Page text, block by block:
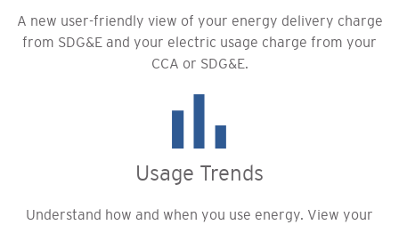
A new user-friendly view of your energy delivery charge
from SDG&E and your electric usage charge from your
CCA or SDG&E.
Usage Trends
Understand how and when you use energy. View your